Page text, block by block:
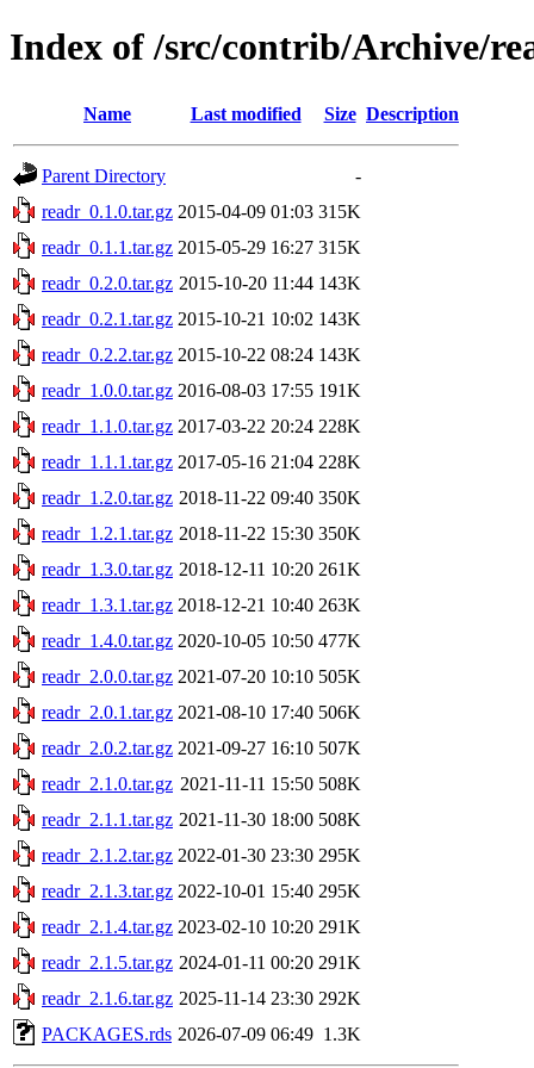
Index of /src/contrib/Archive/
Name Last modified Size Description
Parent Directory
-
readr_0.1.0.tar.gz 2015-04-09 01:03 315K
readr_0.1.1.tar.gz 2015-05-29 16:27 315K
readr_0.2.0.tar.gz 2015-10-20 11:44 143K
readr_0.2.1.tar.gz 2015-10-21 10:02 143K
readr_0.2.2.tar.gz 2015-10-22 08:24 143K
readr_1.0.0.tar.gz 2016-08-03 17:55 191K
readr_1.1.0.tar.gz 2017-03-22 20:24 228K
readr_1.1.1.tar.gz 2017-05-16 21:04 228K
readr_1.2.0.tar.gz 2018-11-22 09:40 350K
readr_1.2.1.tar.gz 2018-11-22 15:30 350K
readr_1.3.0.tar.gz 2018-12-11 10:20 261K
readr_1.3.1.tar.gz 2018-12-21 10:40 263K
readr_1.4.0.tar.gz 2020-10-05 10:50 477K
readr_2.0.0.tar.gz 2021-07-20 10:10 505K
readr_2.0.1.tar.gz 2021-08-10 17:40 506K
readr_2.0.2.tar.gz 2021-09-27 16:10 507K
readr_2.1.0.tar.gz 2021-11-11 15:50 508K
readr_2.1.1.tar.gz 2021-11-30 18:00 508K
readr_2.1.2.tar.gz 2022-01-30 23:30 295K
readr_2.1.3.tar.gz 2022-10-01 15:40 295K
readr_2.1.4.tar.gz 2023-02-10 10:20 291K
readr_2.1.5.tar.gz 2024-01-11 00:20 291K
readr_2.1.6.tar.gz 2025-11-14 23:30 292K
PACKAGES.rds 2026-07-09 06:49 1.3K